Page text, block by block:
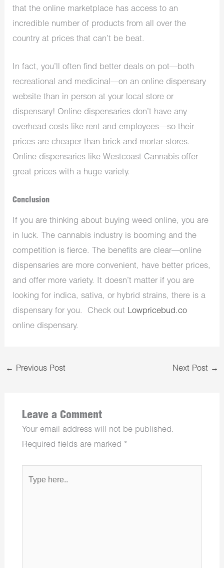
that the online marketplace has access to an
incredible number of products from all over the
country at prices that can’t be beat.
In fact, you’ll often find better deals on pot—both
recreational and medicinal—on an online dispensary
website than in person at your local store or
dispensary! Online dispensaries don’t have any
overhead costs like rent and employees—so their
prices are cheaper than brick-and-mortar stores.
Online dispensaries like Westcoast Cannabis offer
great prices with a huge variety.
Conclusion
If you are thinking about buying weed online, you are
in luck. The cannabis industry is booming and the
competition is fierce. The benefits are clear—online
dispensaries are more convenient, have better prices,
and offer more variety. It doesn’t matter if you are
looking for indica, sativa, or hybrid strains, there is a
dispensary for you. Check out Lowpricebud.co
online dispensary.
← Previous Post Next Post →
Leave a Comment
Your email address will not be published.
Required fields are marked *